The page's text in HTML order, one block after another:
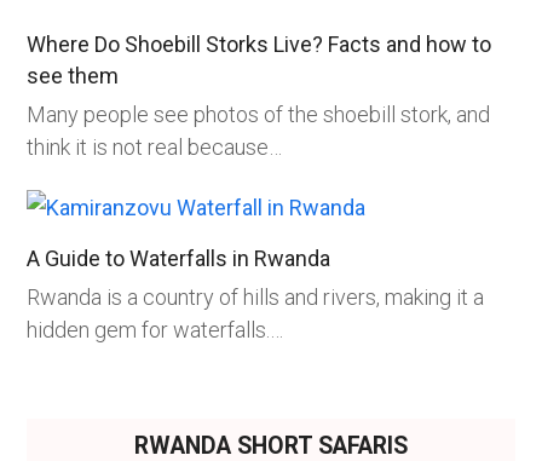
Where Do Shoebill Storks Live? Facts and how to
see them
Many people see photos of the shoebill stork, and
think it is not real because…
A Guide to Waterfalls in Rwanda
Rwanda is a country of hills and rivers, making it a
hidden gem for waterfalls.…
RWANDA SHORT SAFARIS